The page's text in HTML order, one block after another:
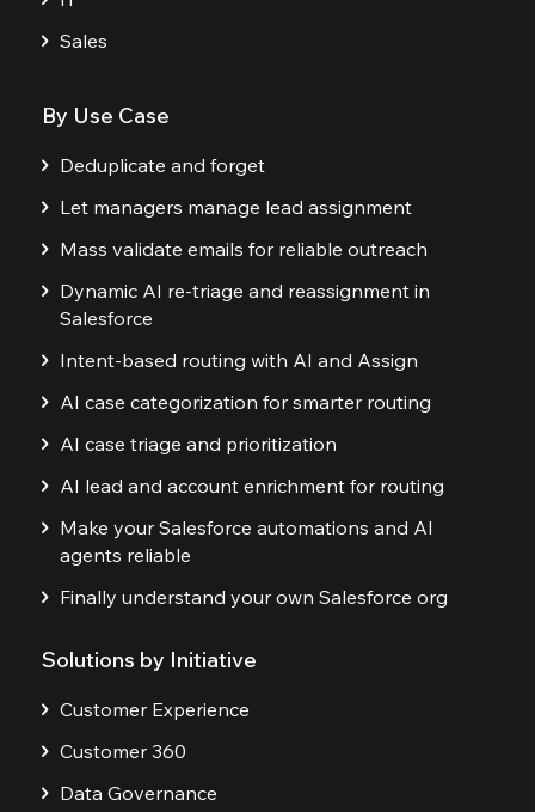
Sales
By Use Case
Deduplicate and forget
Let managers manage lead assignment
Mass validate emails for reliable outreach
Dynamic AI re-triage and reassignment in
Salesforce
Intent-based routing with AI and Assign
AI case categorization for smarter routing
AI case triage and prioritization
AI lead and account enrichment for routing
Make your Salesforce automations and AI
agents reliable
Finally understand your own Salesforce org
Solutions by Initiative
Customer Experience
Customer 360
Data Governance